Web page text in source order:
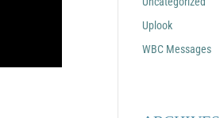
Uplook
WBC Messages